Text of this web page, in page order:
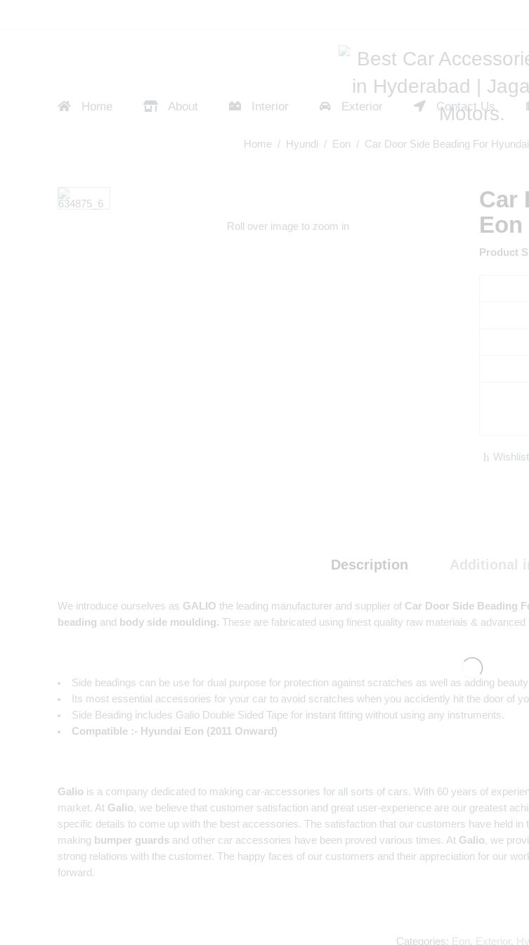
Home About Interior Exterior Contact Us
Home / Hyundi / Eon / Car Door Side Beading For
Roll over image to zoom in
Car
Eon
Product
Wishlist
Description Additional
We introduce ourselves as GALIO the leading manufacturer and supplier of Car Door Side Beading
beading and body side moulding. These are fabricated using finest quality raw materials &
Side beadings can be use for dual purpose for protection against scratches as well as adding
Its most essential accessories for your car to avoid scratches when you accidently hit the door of
Side Beading includes Galio Double Sided Tape for instant fitting without using any instruments.
Compatible :- Hyundai Eon (2011 Onward)
Galio is a company dedicated to making car-accessories for all sorts of cars. With 60 years of
market. At Galio, we believe that customer satisfaction and great user-experience are our greatest
specific details to come up with the best accessories. The satisfaction that our customers have held
making bumper guards and other car accessories have been proved various times. At Galio, we
strong relations with the customer. The happy faces of our customers and their appreciation for our
forward.
Categories: Eon, Exterior,